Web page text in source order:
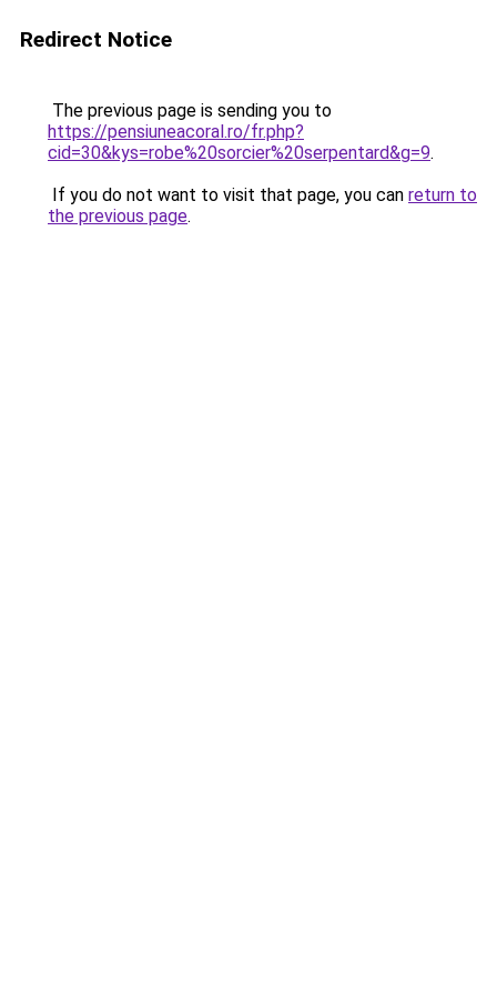
Redirect Notice
The previous page is sending you to
https://pensiuneacoral.ro/fr.php?
cid=30&kys=robe%20sorcier%20serpentard&g=9.
If you do not want to visit that page, you can return to
the previous page.